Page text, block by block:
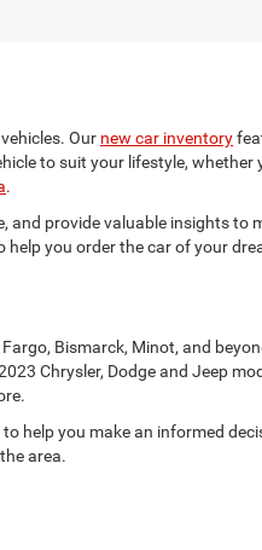
Our new car inventory
to suit your lifestyle, whether
.
and provide valuable insights to
help you order the car of your
Bismarck, Minot, and
Chrysler, Dodge and Jeep
help you make an informed
area.